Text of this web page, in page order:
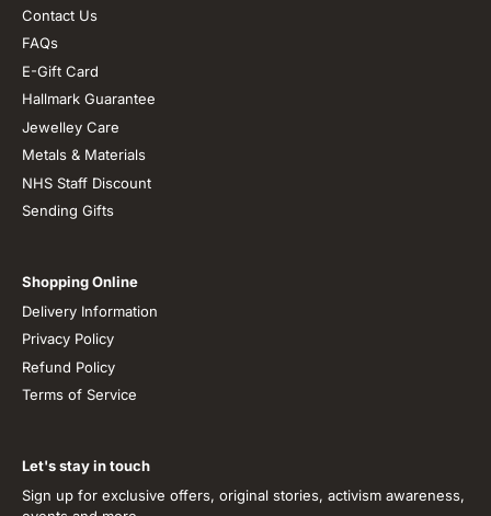
Contact Us
FAQs
E-Gift Card
Hallmark Guarantee
Jewelley Care
Metals & Materials
NHS Staff Discount
Sending Gifts
Shopping Online
Delivery Information
Privacy Policy
Refund Policy
Terms of Service
Let's stay in touch
Sign up for exclusive offers, original stories, activism awareness,